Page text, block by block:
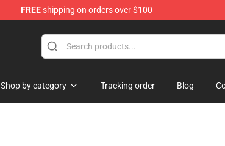
FREEshipping on orders over $100
Shop by category Tracking order Blog